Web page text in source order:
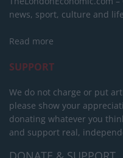
news, sport, culture and
Read more
SUPPORT
We do not charge or put
please show your
donating whatever you
and support real,